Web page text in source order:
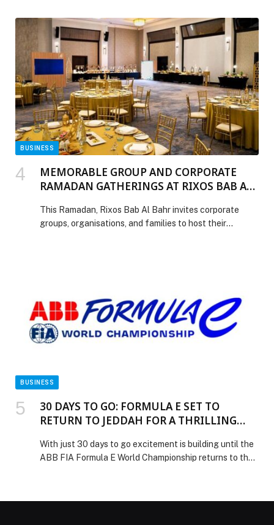
leading British curriculum schools. Haydon will join the
school on 2 January 2026, bringing with her an
outstanding record of leadership across top UK
independent schools and international education. She
[…] The post GEMS Education appoints Ann Haydon as
Principal of GEMS Wellington Academy – Al Khail
(WEK) appeared first on Web-Release.
BUSINESS
MEMORABLE GROUP AND CORPORATE
RAMADAN GATHERINGS AT RIXOS BAB AL
This Ramadan, Rixos Bab Al Bahr invites corporate
groups, organisations, and families to host their
CORPORATE RAMADAN GATHERINGS AT RIXOS
BAB AL BAHR appeared first on Web-Release.
BUSINESS
30 DAYS TO GO: FORMULA E SET TO
RETURN TO JEDDAH FOR A THRILLING
With just 30 days to go excitement is building until the
ABB FIA Formula E World Championship returns to the